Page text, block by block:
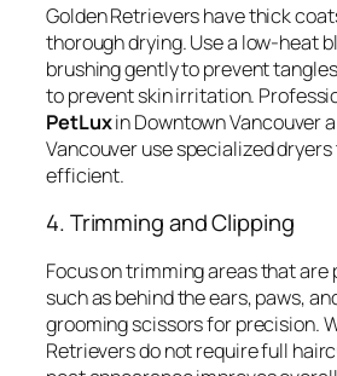
Golden Retrievers have thick
thorough drying. Use a low-heat
brushing gently to prevent
to prevent skin irritation.
PetLuxin Downtown Vancouver
Vancouver use specialized
efficient.
4. Trimming and Clipping
Focus on trimming areas that are
such as behind the ears, paws,
grooming scissors for precision.
Retrievers do not require full